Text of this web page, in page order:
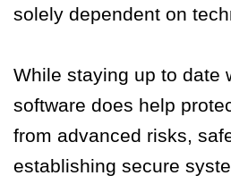
solely dependent on
While staying up to date
software does help
from advanced risks,
establishing secure